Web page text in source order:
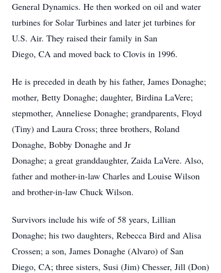
General Dynamics. He then worked on oil and water
turbines for Solar Turbines and later jet turbines for
U.S. Air. They raised their family in San
Diego, CA and moved back to Clovis in 1996.
He is preceded in death by his father, James Donaghe;
mother, Betty Donaghe; daughter, Birdina LaVere;
stepmother, Anneliese Donaghe; grandparents, Floyd
(Tiny) and Laura Cross; three brothers, Roland
Donaghe, Bobby Donaghe and Jr
Donaghe; a great granddaughter, Zaida LaVere. Also,
father and mother-in-law Charles and Louise Wilson
and brother-in-law Chuck Wilson.
Survivors include his wife of 58 years, Lillian
Donaghe; his two daughters, Rebecca Bird and Alisa
Crossen; a son, James Donaghe (Alvaro) of San
Diego, CA; three sisters, Susi (Jim) Chesser, Jill (Don)